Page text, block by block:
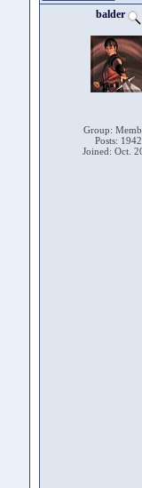
balder
Group:
Posts: 1942
Joined: Oct.